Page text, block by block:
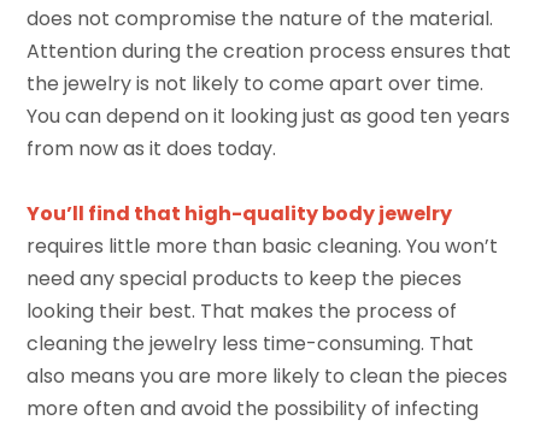
does not compromise the nature of the material.
Attention during the creation process ensures that
the jewelry is not likely to come apart over time.
You can depend on it looking just as good ten years
from now as it does today.
You’ll find that high-quality body jewelry
requires little more than basic cleaning. You won’t
need any special products to keep the pieces
looking their best. That makes the process of
cleaning the jewelry less time-consuming. That
also means you are more likely to clean the pieces
more often and avoid the possibility of infecting